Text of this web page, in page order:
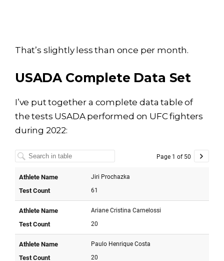
That’s slightly less than once per month.
USADA Complete Data Set
I’ve put together a complete data table of
the tests USADA performed on UFC fighters
during 2022: